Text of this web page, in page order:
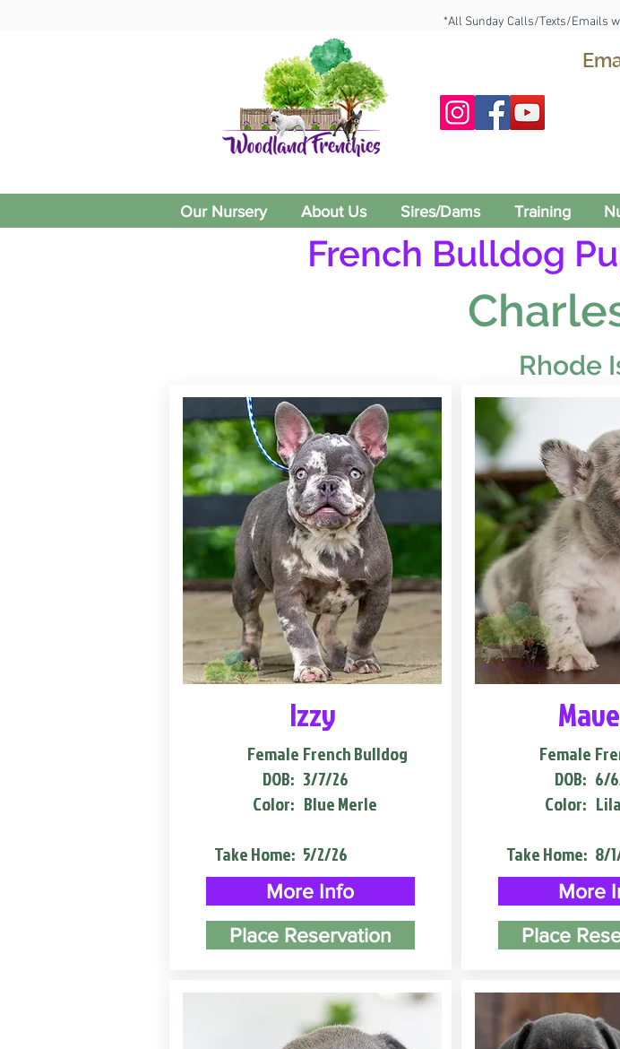
*All Sunday Calls/Texts/Emails
Our Nursery About Us Sires/Dams Training
French Bulldog
Rhode
Izzy
Female
DOB:
Color:
Take Home:
French Bulldog
3/7/26
Blue Merle
5/2/26
More Info
Place Reservation
Female
DOB:
Color:
Take Home:
6/
8/
More
Place